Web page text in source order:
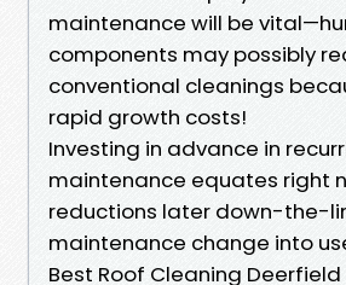
maintenance will be
components may possibly
conventional cleanings
rapid growth costs!
Investing in advance in
maintenance equates right
reductions later down-the-
maintenance change into
Best Roof Cleaning Deerfield